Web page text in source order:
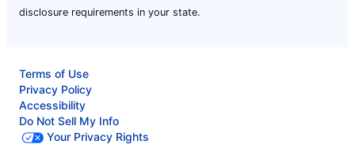
disclosure requirements in your state.
Terms of Use
Privacy Policy
Accessibility
Do Not Sell My Info
Your Privacy Rights